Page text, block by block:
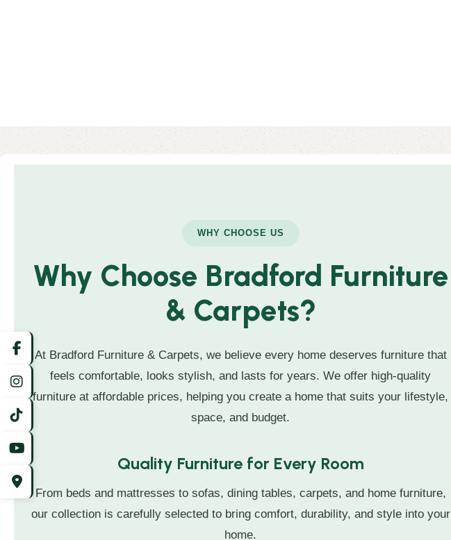
WHY CHOOSE US
Why Choose Bradford Furniture
& Carpets?
At Bradford Furniture & Carpets, we believe every home deserves furniture that
feels comfortable, looks stylish, and lasts for years. We offer high-quality
furniture at affordable prices, helping you create a home that suits your lifestyle,
space, and budget.
Quality Furniture for Every Room
From beds and mattresses to sofas, dining tables, carpets, and home furniture,
our collection is carefully selected to bring comfort, durability, and style into your
home.